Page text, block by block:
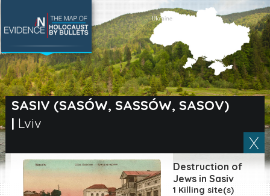
SASIV (SASÓW, SASSÓW, SASOV)
| Lviv
Destruction of
Jews in Sasiv
1 Killing site(s)
SEARCH BY LOCATION
Village
Full text search